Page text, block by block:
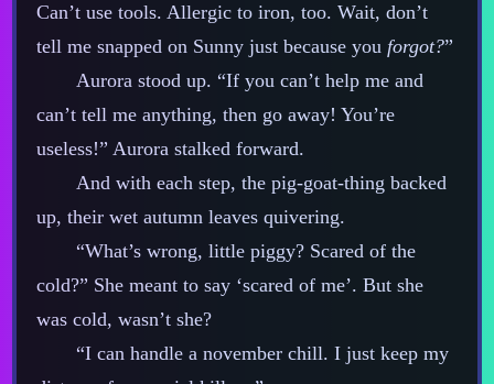
Can’t use tools. Allergic to iron, too. Wait, don’t
tell me snapped on Sunny just because you forgot?”
Aurora stood up. “If you can’t help me and
can’t tell me anything, then go away! You’re
useless!” Aurora stalked forward.
And with each step, the pig‍-​goat‍-​thing backed
up, their wet autumn leaves quivering.
“What’s wrong, little piggy? Scared of the
cold?” She meant to say ‘scared of me’. But she
was cold, wasn’t she?
“I can handle a november chill. I just keep my